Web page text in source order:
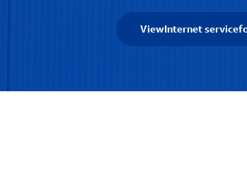
ViewInternet service